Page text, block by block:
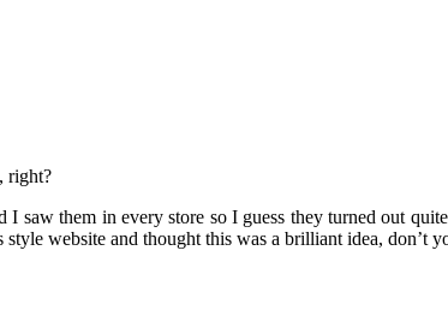
right?
saw them in every store so I guess they turned out
website and thought this was a brilliant idea, don’t